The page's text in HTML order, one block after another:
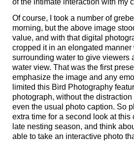
of the intimate interaction with my
Of course, I took a number of
morning, but the above image
value, and with that digital
cropped it in an elongated manner
surrounding water to give viewers
water view. That was the first
emphasize the image and any
limited this Bird Photography
photograph, without the distraction
even the usual photo caption. So
extra time for a second look at this
late nesting season, and think
able to take an interactive photo